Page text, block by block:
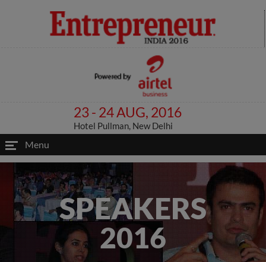
23 - 24 AUG, 2016
Hotel Pullman, New Delhi
Menu
SPEAKERS
2016